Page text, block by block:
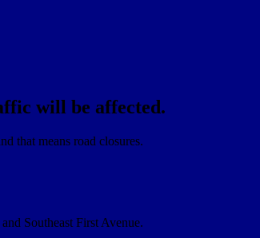
will be affected.
that means road closures.
Southeast First Avenue.